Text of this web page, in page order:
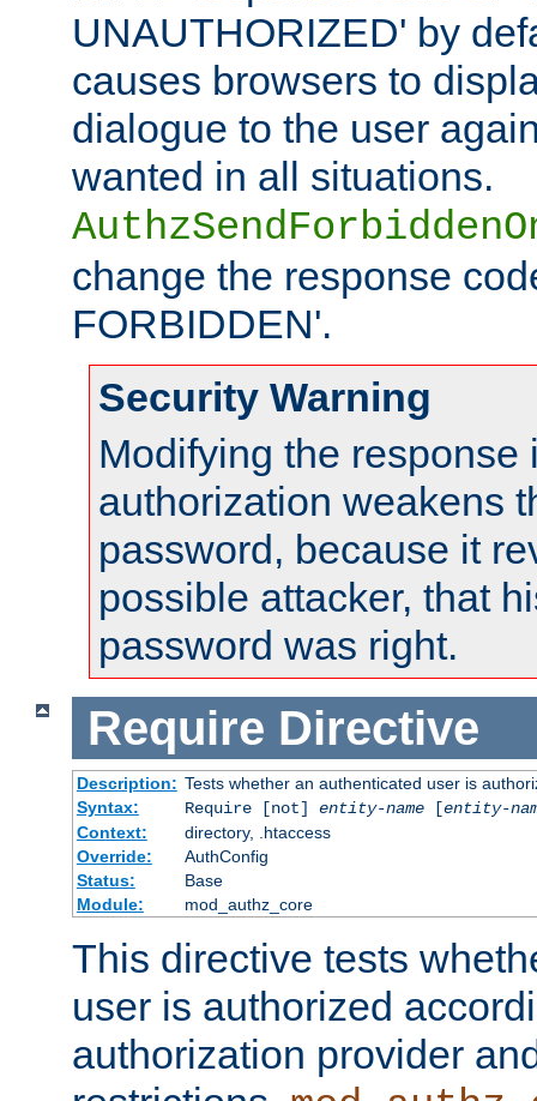
UNAUTHORIZED' by
causes browsers to
dialogue to the user
wanted in all situations.
change the response
FORBIDDEN'.
Security Warning
Modifying the response
authorization weakens
password, because it
possible attacker, that
password was right.
Require Directive
Description: Tests whether an authenticated user is
Syntax:
Require [not] entity-name[entity-
Context:
directory, .htaccess
Override:
AuthConfig
Status:
Base
Module:
mod_authz_core
This directive tests
user is authorized
authorization provider